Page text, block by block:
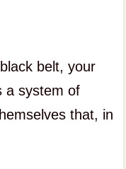
belt, your
a system of
that, in